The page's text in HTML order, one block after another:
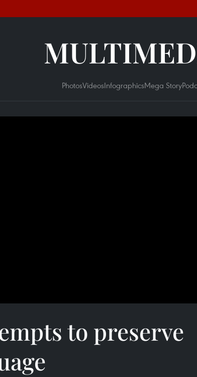
PhotosVideosInfographicsMega Story
to preserve